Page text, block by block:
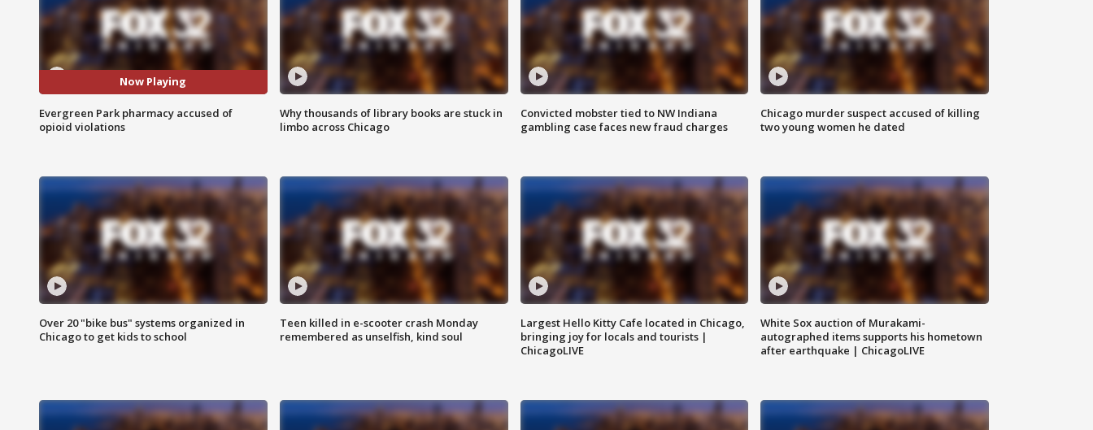
Now Playing
Evergreen Park pharmacy accused of
opioid violations
Why thousands of library books are stuck in
limbo across Chicago
Convicted mobster tied to NW Indiana
gambling case faces new fraud charges
Chicago murder suspect accused of killing
two young women he dated
Over 20 "bike bus" systems organized in
Chicago to get kids to school
Teen killed in e-scooter crash Monday
remembered as unselfish, kind soul
Largest Hello Kitty Cafe located in Chicago,
bringing joy for locals and tourists |
ChicagoLIVE
White Sox auction of Murakami-
autographed items supports his hometown
after earthquake | ChicagoLIVE